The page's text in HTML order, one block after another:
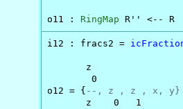
o11 : RingMap R'' <-- R
i12 : fracs2 =
       z
        0
o12 = { --, z , z , x, y}
       z    0   1